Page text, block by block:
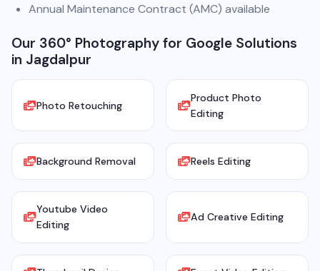
Annual Maintenance Contract (AMC) available
Our 360° Photography for Google Solutions
in Jagdalpur
Photo Retouching
Product Photo
Editing
Background Removal Reels Editing
Youtube Video
Editing
Ad Creative Editing